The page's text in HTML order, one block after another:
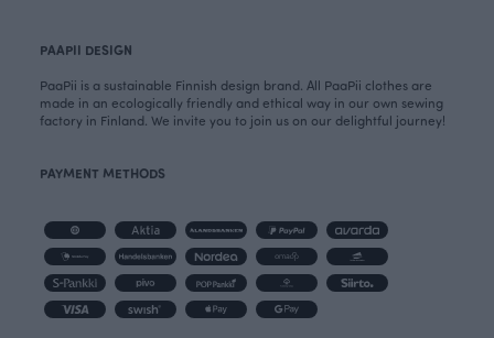
PAAPII DESIGN
PaaPii is a sustainable Finnish design brand. All PaaPii clothes are
made in an ecologically friendly and ethical way in our own sewing
factory in Finland. We invite you to join us on our delightful journey!
PAYMENT METHODS